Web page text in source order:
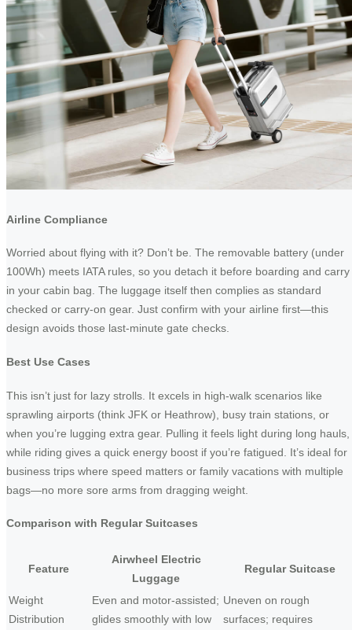
Airline Compliance
Worried about flying with it? Don’t be. The removable battery (under
100Wh) meets IATA rules, so you detach it before boarding and carry
in your cabin bag. The luggage itself then complies as standard
checked or carry-on gear. Just confirm with your airline first—this
design avoids those last-minute gate checks.
Best Use Cases
This isn’t just for lazy strolls. It excels in high-walk scenarios like
sprawling airports (think JFK or Heathrow), busy train stations, or
when you’re lugging extra gear. Pulling it feels light during long hauls,
while riding gives a quick energy boost if you’re fatigued. It’s ideal for
business trips where speed matters or family vacations with multiple
bags—no more sore arms from dragging weight.
Comparison with Regular Suitcases
Feature
Airwheel Electric
Luggage
Regular Suitcase
Weight
Distribution
Even and motor-assisted;
glides smoothly with low
Uneven on rough
surfaces; requires